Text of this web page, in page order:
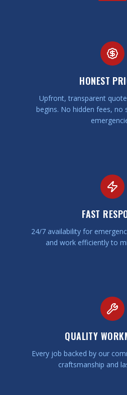
HONEST
Upfront, transparent
begins. No hidden fees,
FAST
24/7 availability for
and work efficiently to
QUALITY
Every job backed by our
craftsmanship and